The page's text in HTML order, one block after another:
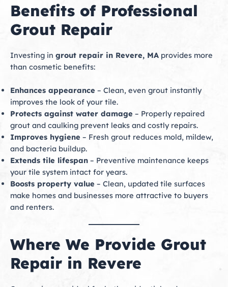
Benefits of Professional
Grout Repair
Investing in grout repair in Revere, MA provides more
than cosmetic benefits:
Enhances appearance – Clean, even grout instantly
improves the look of your tile.
Protects against water damage – Properly repaired
grout and caulking prevent leaks and costly repairs.
Improves hygiene – Fresh grout reduces mold, mildew,
and bacteria buildup.
Extends tile lifespan – Preventive maintenance keeps
your tile system intact for years.
Boosts property value – Clean, updated tile surfaces
make homes and businesses more attractive to buyers
and renters.
Where We Provide Grout
Repair in Revere